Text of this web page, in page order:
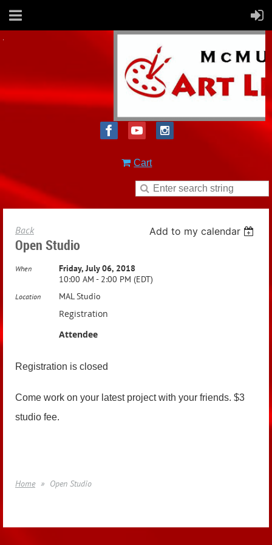
Cart
Back Add to my calendar
Open Studio
When
Friday, July 06, 2018
10:00 AM - 2:00 PM (EDT)
Location MAL Studio
Registration
Attendee
Registration is closed
Come work on your latest project with your friends. $3
studio fee.
Home Open Studio